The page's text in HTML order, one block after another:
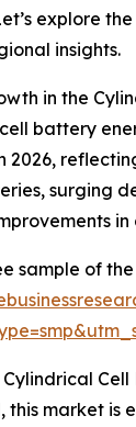
explore
insights.
in the
battery
2026,
surging
sample of the
this market is